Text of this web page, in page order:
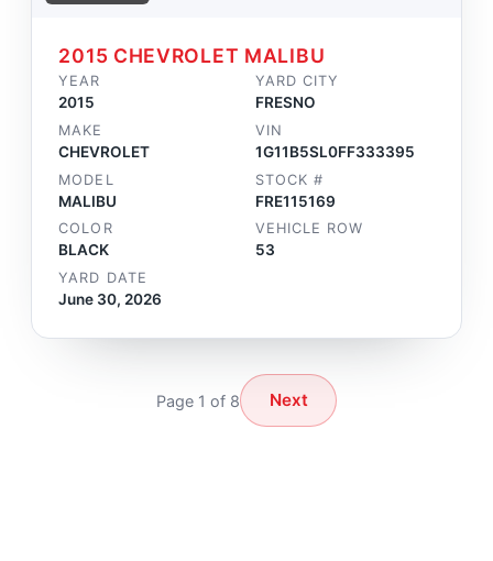
2015 CHEVROLET MALIBU
YEAR
2015
YARD CITY
FRESNO
MAKE
CHEVROLET
VIN
1G11B5SL0FF333395
MODEL
MALIBU
STOCK #
FRE115169
COLOR
BLACK
VEHICLE ROW
53
YARD DATE
June 30, 2026
Page 1 of 8 Next